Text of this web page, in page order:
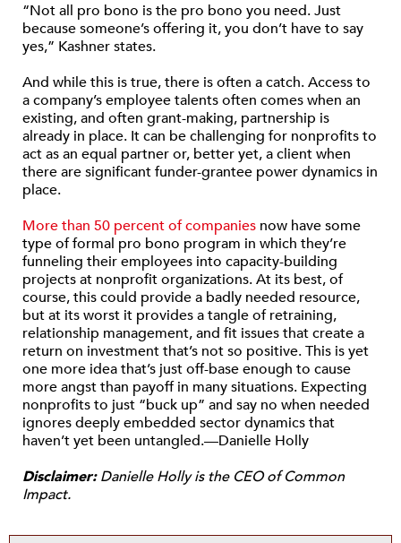
“Not all pro bono is the pro bono you need. Just
because someone’s offering it, you don’t have to say
yes,” Kashner states.
And while this is true, there is often a catch. Access to
a company’s employee talents often comes when an
existing, and often grant-making, partnership is
already in place. It can be challenging for nonprofits to
act as an equal partner or, better yet, a client when
there are significant funder-grantee power dynamics in
place.
More than 50 percent of companies now have some
type of formal pro bono program in which they’re
funneling their employees into capacity-building
projects at nonprofit organizations. At its best, of
course, this could provide a badly needed resource,
but at its worst it provides a tangle of retraining,
relationship management, and fit issues that create a
return on investment that’s not so positive. This is yet
one more idea that’s just off-base enough to cause
more angst than payoff in many situations. Expecting
nonprofits to just “buck up” and say no when needed
ignores deeply embedded sector dynamics that
haven’t yet been untangled.—Danielle Holly
Disclaimer:Danielle Holly is the CEO of Common
Impact.